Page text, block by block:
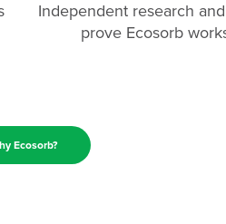
Independent research
prove Ecosorb
Ecosorb?